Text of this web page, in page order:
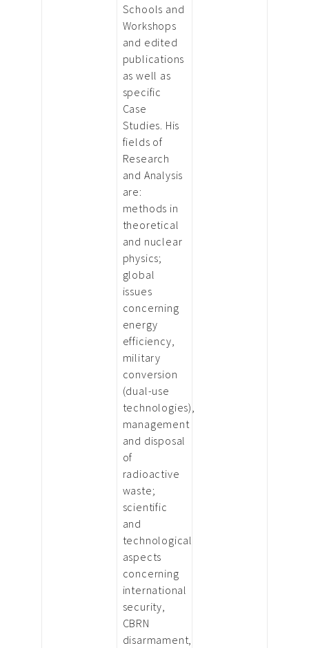
Schools and
Workshops
and edited
publications
as well as
specific
Case
Studies. His
fields of
Research
and Analysis
are:
methods in
theoretical
and nuclear
physics;
global
issues
concerning
energy
efficiency,
military
conversion
(dual-use
technologies),
management
and disposal
of
radioactive
waste;
scientific
and
technological
aspects
concerning
international
security,
CBRN
disarmament,